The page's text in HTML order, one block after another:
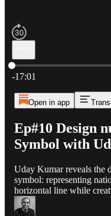
Current time: 0:00 / Total
-17:01
Open in app
Ep#10 Design
Symbol with
Uday Kumar reveals the
symbol: representing
horizontal line while